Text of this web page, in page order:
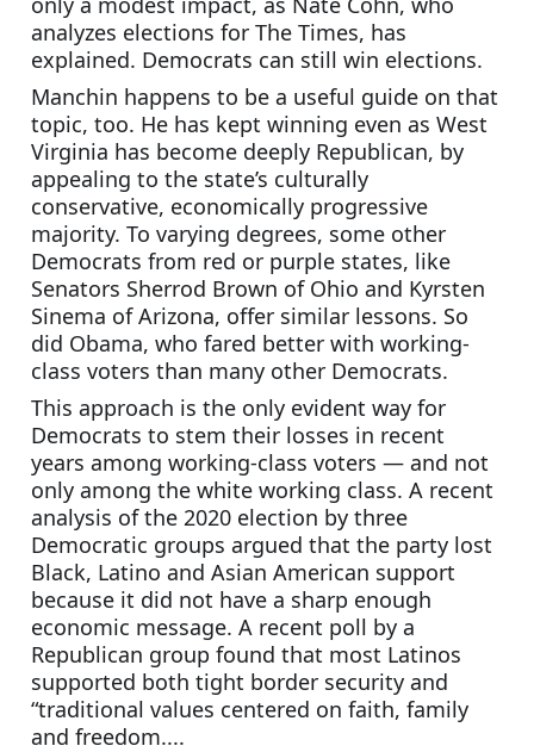
analyzes elections for The Times, has
explained. Democrats can still win elections.
Manchin happens to be a useful guide on that
topic, too. He has kept winning even as West
Virginia has become deeply Republican, by
appealing to the state’s culturally
conservative, economically progressive
majority. To varying degrees, some other
Democrats from red or purple states, like
Senators Sherrod Brown of Ohio and Kyrsten
Sinema of Arizona, offer similar lessons. So
did Obama, who fared better with working-
class voters than many other Democrats.
This approach is the only evident way for
Democrats to stem their losses in recent
years among working-class voters — and not
only among the white working class. A recent
analysis of the 2020 election by three
Democratic groups argued that the party lost
Black, Latino and Asian American support
because it did not have a sharp enough
economic message. A recent poll by a
Republican group found that most Latinos
supported both tight border security and
“traditional values centered on faith, family
and freedom....